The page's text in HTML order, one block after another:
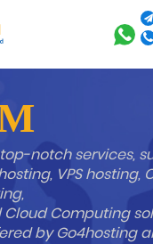
notch services,
VPS hosting,
Computing
by Go4hosting